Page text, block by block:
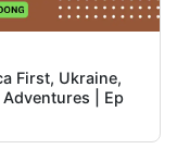
First, Ukraine,
Adventures | Ep